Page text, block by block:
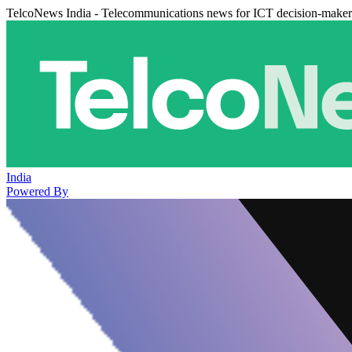
TelcoNews India - Telecommunications news for ICT decision-
India
Powered By